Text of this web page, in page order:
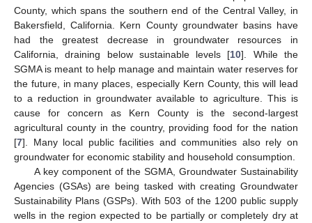
County, which spans the southern end of the Central Valley, in
Bakersfield, California. Kern County groundwater basins have
had the greatest decrease in groundwater resources in
California, draining below sustainable levels [10]. While the
SGMA is meant to help manage and maintain water reserves for
the future, in many places, especially Kern County, this will lead
to a reduction in groundwater available to agriculture. This is
cause for concern as Kern County is the second-largest
agricultural county in the country, providing food for the nation
[7]. Many local public facilities and communities also rely on
groundwater for economic stability and household consumption.
A key component of the SGMA, Groundwater Sustainability
Agencies (GSAs) are being tasked with creating Groundwater
Sustainability Plans (GSPs). With 503 of the 1200 public supply
wells in the region expected to be partially or completely dry at